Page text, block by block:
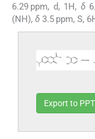
6.29 ppm, d, 1H, δ
(NH), δ 3.5 ppm, S,
Export to PPT